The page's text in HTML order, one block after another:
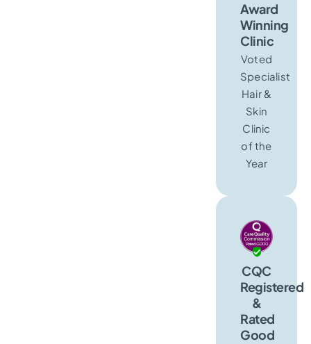
Award
Winning
Clinic
Voted
Specialist
Hair &
Skin
Clinic
of the
Year
CQC
Registered
&
Rated
Good